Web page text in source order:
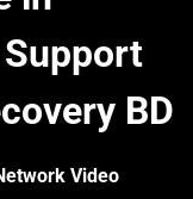
BD
Video